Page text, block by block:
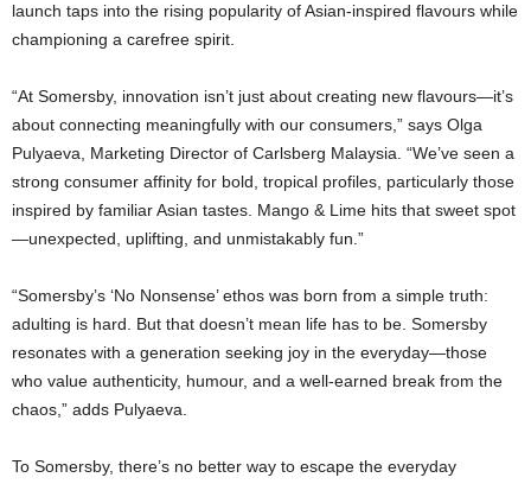
launch taps into the rising popularity of Asian-inspired flavours while
championing a carefree spirit.
“At Somersby, innovation isn’t just about creating new flavours—it’s
about connecting meaningfully with our consumers,” says Olga
Pulyaeva, Marketing Director of Carlsberg Malaysia. “We’ve seen a
strong consumer affinity for bold, tropical profiles, particularly those
inspired by familiar Asian tastes. Mango & Lime hits that sweet spot
—unexpected, uplifting, and unmistakably fun.”
“Somersby’s ‘No Nonsense’ ethos was born from a simple truth:
adulting is hard. But that doesn’t mean life has to be. Somersby
resonates with a generation seeking joy in the everyday—those
who value authenticity, humour, and a well-earned break from the
chaos,” adds Pulyaeva.
To Somersby, there’s no better way to escape the everyday